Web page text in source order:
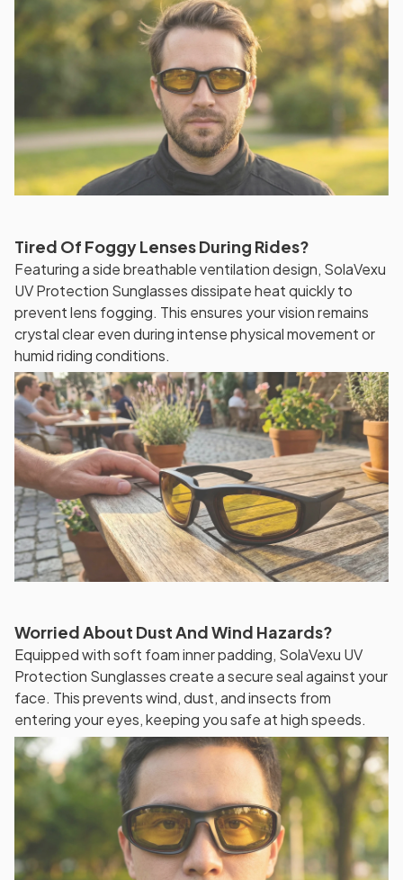
Tired Of Foggy Lenses During Rides?
Featuring a side breathable ventilation design, SolaVexu
UV Protection Sunglasses dissipate heat quickly to
prevent lens fogging. This ensures your vision remains
crystal clear even during intense physical movement or
humid riding conditions.
Worried About Dust And Wind Hazards?
Equipped with soft foam inner padding, SolaVexu UV
Protection Sunglasses create a secure seal against your
face. This prevents wind, dust, and insects from
entering your eyes, keeping you safe at high speeds.